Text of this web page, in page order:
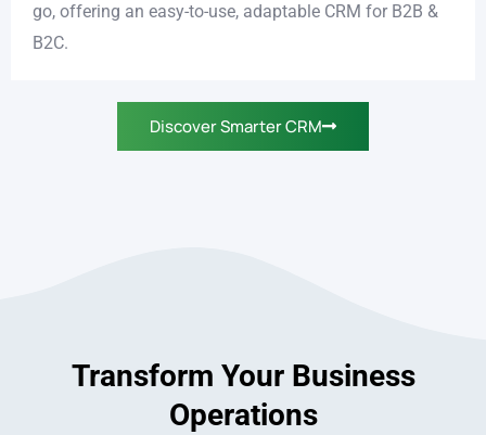
go, offering an easy-to-use, adaptable CRM for B2B &
B2C.
Discover Smarter CRM
Transform Your Business
Operations